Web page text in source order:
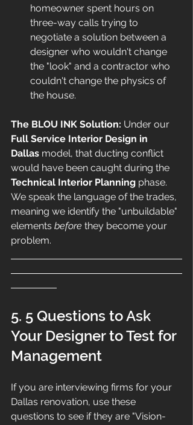
homeowner spent hours on
three-way calls trying to
negotiate a solution between a
designer who wouldn't change
the "look" and a contractor who
couldn't change the physics of
the house.
The BLOU INK Solution: Under our
Full Service Interior Design in
Dallas model, that ducting conflict
would have been caught during the
Technical Interior Planning phase.
We speak the language of the trades,
meaning we identify the "unbuildable"
elements before they become your
problem.
5. 5 Questions to Ask
Your Designer to Test for
Management
If you are interviewing firms for your
Dallas renovation, use these
questions to see if they are "Vision-